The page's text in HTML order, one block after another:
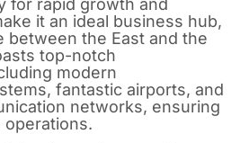
for rapid growth and
it an ideal business hub,
between the East and the
top-notch
modern
fantastic airports, and
networks, ensuring